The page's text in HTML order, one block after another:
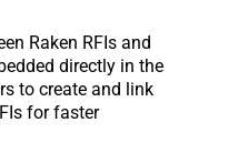
Raken RFIs and
directly in the
to create and link
for faster